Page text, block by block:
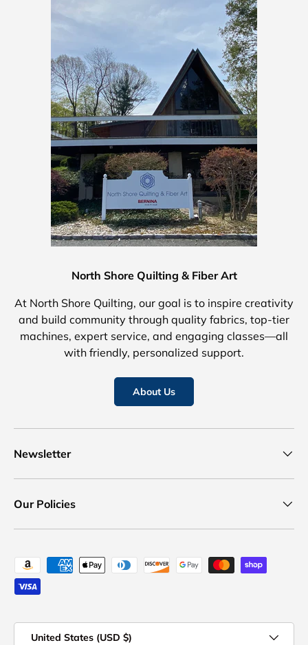
North Shore Quilting & Fiber Art
At North Shore Quilting, our goal is to inspire creativity
and build community through quality fabrics, top-tier
machines, expert service, and engaging classes—all
with friendly, personalized support.
About Us
Newsletter
Our Policies
Payment methods accepted
United States (USD $)